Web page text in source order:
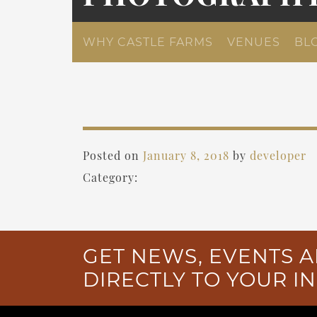
WHY CASTLE FARMS VENUES
Posted on January 8, 2018 by developer
Category:
GET NEWS, EVENTS
DIRECTLY TO YOUR